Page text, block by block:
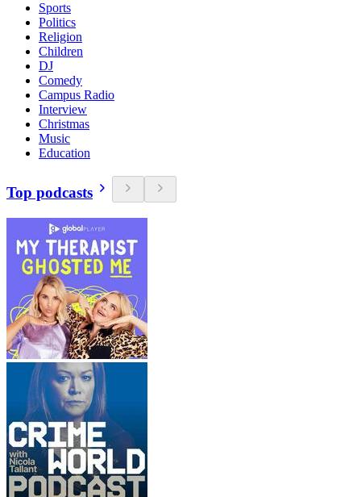
Sports
Politics
Religion
Children
DJ
Comedy
Campus Radio
Interview
Christmas
Music
Education
Top podcasts